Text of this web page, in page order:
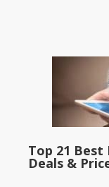
Top 21 Best
Deals &